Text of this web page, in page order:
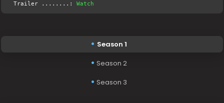
Trailer ........:Watch
Season 1
Season 2
Season 3